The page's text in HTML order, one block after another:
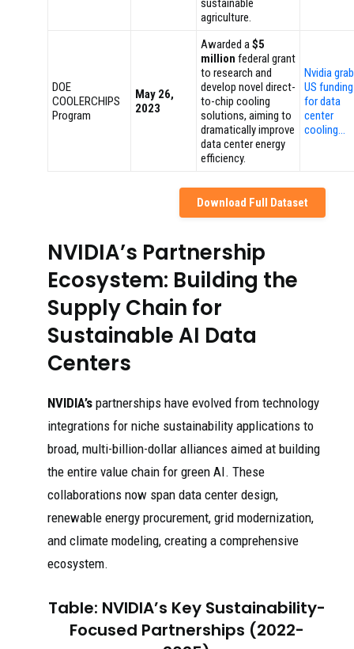
sustainable
agriculture.
DOE
COOLERCHIPS
Program
May 26,
2023
Awarded a$5
million federal grant
to research and
develop novel direct-
to-chip cooling
solutions, aiming to
dramatically improve
data center energy
efficiency.
Nvidia
US funding
for data
center
cooling…
Download Full Dataset
NVIDIA’s Partnership
Ecosystem: Building the
Supply Chain for
Sustainable AI Data
Centers
NVIDIA’s partnerships have evolved from technology
integrations for niche sustainability applications to
broad, multi-billion-dollar alliances aimed at building
the entire value chain for green AI. These
collaborations now span data center design,
renewable energy procurement, grid modernization,
and climate modeling, creating a comprehensive
ecosystem.
Table: NVIDIA’s Key Sustainability-
Focused Partnerships (2022-